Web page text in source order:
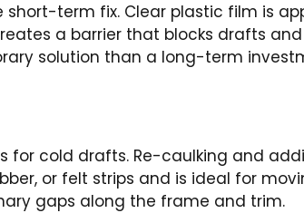
term fix. Clear plastic film is
a barrier that blocks drafts
solution than a long-term
cold drafts. Re-caulking and
or felt strips and is ideal for
gaps along the frame and trim.